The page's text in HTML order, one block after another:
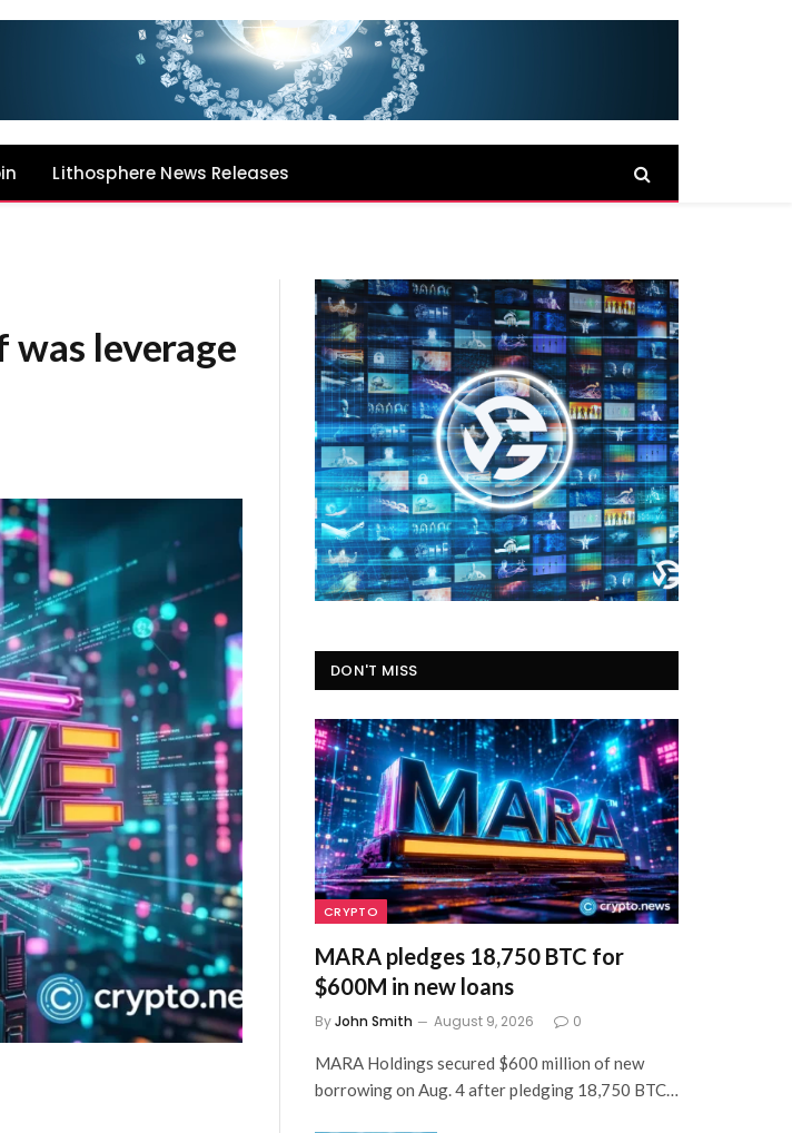
Lithosphere News Releases
was leverage
DON'T MISS
CRYPTO
MARA pledges 18,750 BTC for
$600M in new loans
ByJohn Smith August 9, 2026 0
MARA Holdings secured $600 million of new
borrowing on Aug. 4 after pledging 18,750 BTC…